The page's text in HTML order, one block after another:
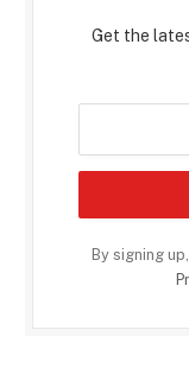
Get the
By signing